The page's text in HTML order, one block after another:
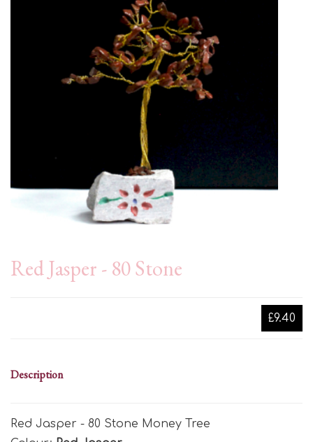
Red Jasper - 80 Stone
£9.40
Description
Red Jasper - 80 Stone Money Tree